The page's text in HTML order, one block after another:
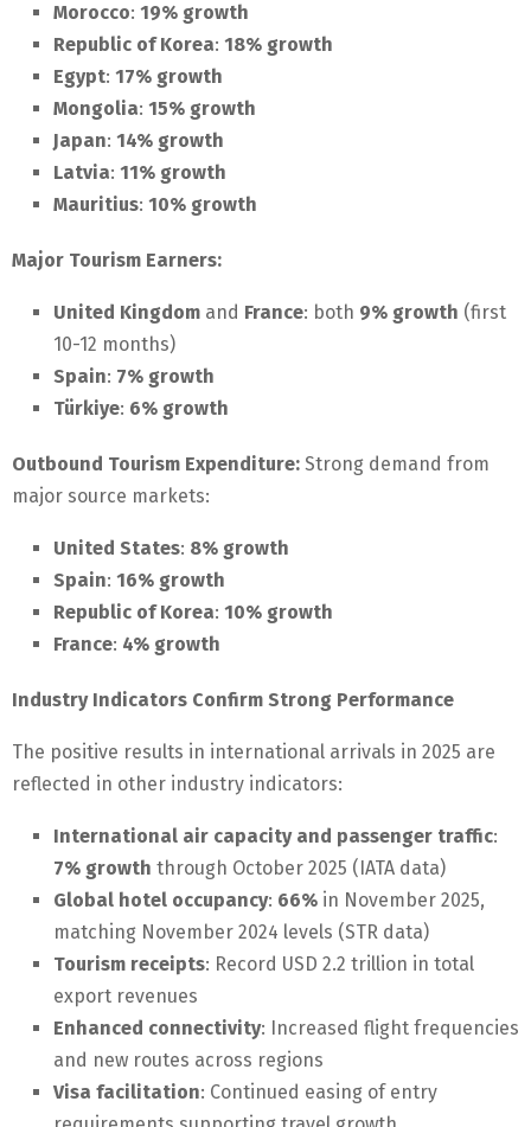
Morocco: 19% growth
Republic of Korea: 18% growth
Egypt: 17% growth
Mongolia: 15% growth
Japan: 14% growth
Latvia: 11% growth
Mauritius: 10% growth
Major Tourism Earners:
United Kingdom and France: both 9% growth (first
10-12 months)
Spain: 7% growth
Türkiye: 6% growth
Outbound Tourism Expenditure: Strong demand from
major source markets:
United States: 8% growth
Spain: 16% growth
Republic of Korea: 10% growth
France: 4% growth
Industry Indicators Confirm Strong Performance
The positive results in international arrivals in 2025 are
reflected in other industry indicators:
International air capacity and passenger traffic:
7% growth through October 2025 (IATA data)
Global hotel occupancy: 66% in November 2025,
matching November 2024 levels (STR data)
Tourism receipts: Record USD 2.2 trillion in total
export revenues
Enhanced connectivity: Increased flight frequencies
and new routes across regions
Visa facilitation: Continued easing of entry